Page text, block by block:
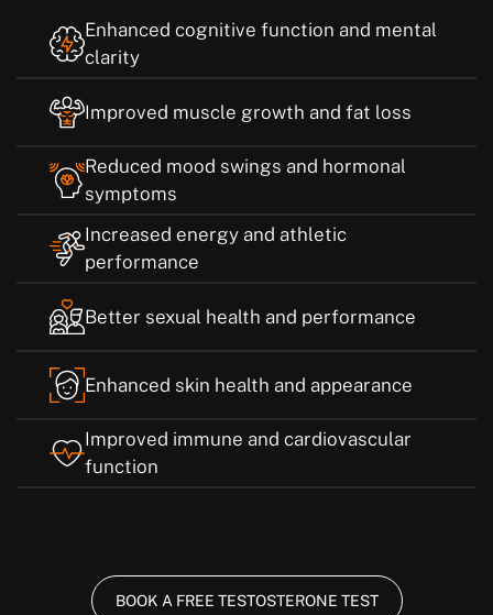
Enhanced cognitive function and mental
clarity
Improved muscle growth and fat loss
Reduced mood swings and hormonal
symptoms
Increased energy and athletic
performance
Better sexual health and performance
Enhanced skin health and appearance
Improved immune and cardiovascular
function
BOOK A FREE TESTOSTERONE TEST